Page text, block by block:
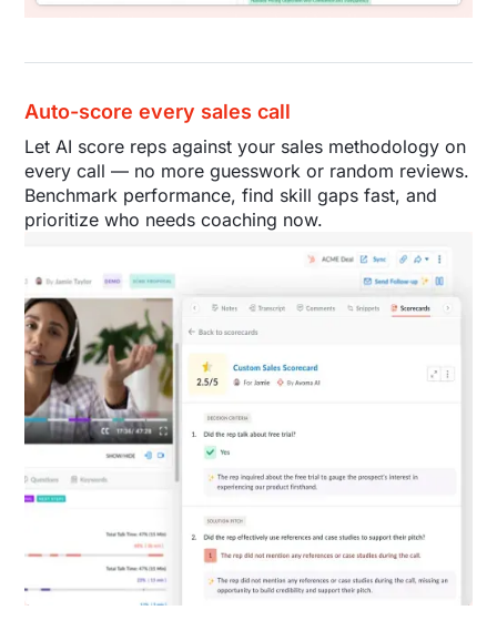
Auto-score every sales call
Let AI score reps against your sales methodology on
every call — no more guesswork or random reviews.
Benchmark performance, find skill gaps fast, and
prioritize who needs coaching now.